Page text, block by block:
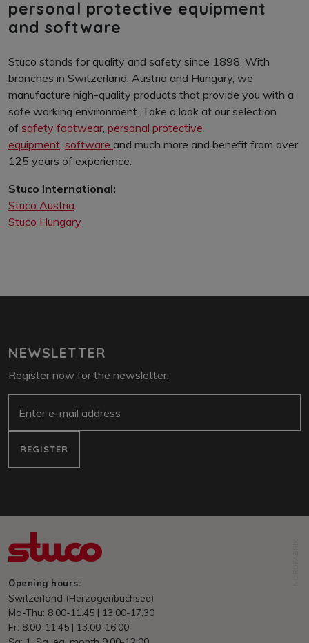
Stuco AG - Safety footwear,
personal protective equipment
Stuco stands for quality and safety since 1898. With
branches in Switzerland, Austria and Hungary, we
manufacture high-quality products that provide you with a
safe working environment. Take a look at our selection
ofsafety footwear,personal protective
equipment ,softwareand much more and benefit from over
125 years of experience.
Stuco International:
Stuco Austria
NEWSLETTER
Register now for the newsletter:
REGISTER
Opening hours:
Switzerland (Herzogenbuchsee)
Mo-Thu: 8.00-11.45 | 13.00-17.30